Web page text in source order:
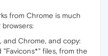
from Chrome is much
and Chrome, and copy:
"Favicons*" files, from the